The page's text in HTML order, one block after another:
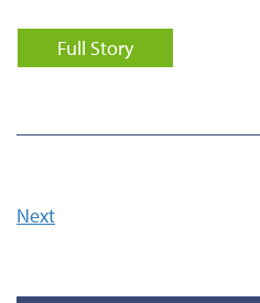
Full Story
Next